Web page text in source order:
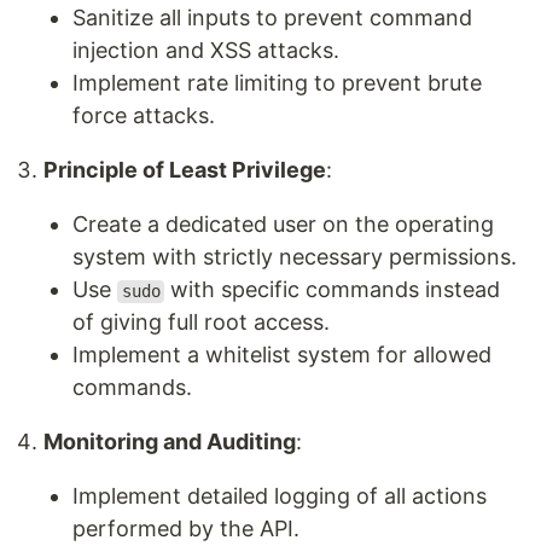
Sanitize all inputs to prevent command
injection and XSS attacks.
Implement rate limiting to prevent brute
force attacks.
Principle of Least Privilege:
Create a dedicated user on the operating
system with strictly necessary permissions.
Use
sudo with specific commands instead
of giving full root access.
Implement a whitelist system for allowed
commands.
Monitoring and Auditing:
Implement detailed logging of all actions
performed by the API.